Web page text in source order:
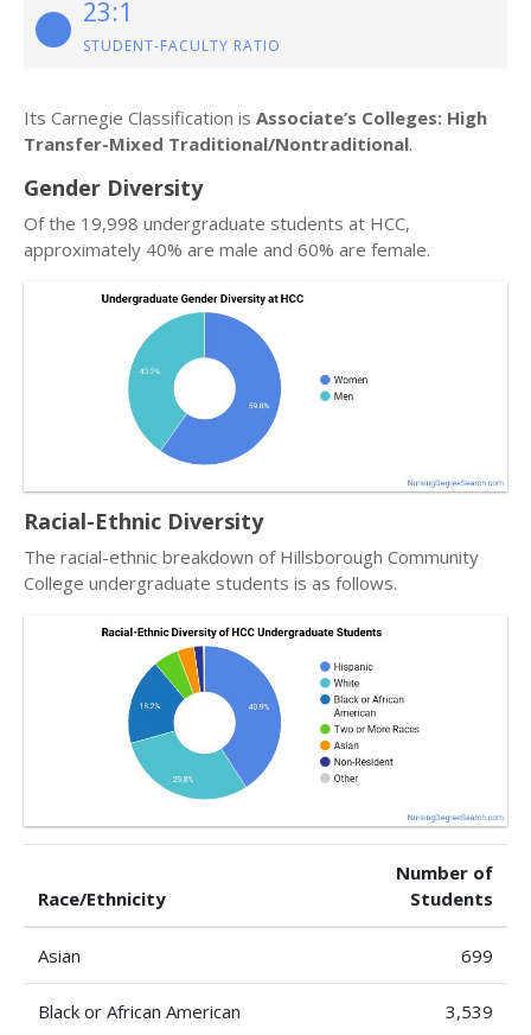
23:1
STUDENT-FACULTY RATIO
Its Carnegie Classification is Associate’s Colleges: High
Transfer-Mixed Traditional/Nontraditional.
Gender Diversity
Of the 19,998 undergraduate students at HCC,
approximately 40% are male and 60% are female.
Racial-Ethnic Diversity
The racial-ethnic breakdown of Hillsborough Community
College undergraduate students is as follows.
Race/Ethnicity
Number of
Students
Asian 699
Black or African American 3,539